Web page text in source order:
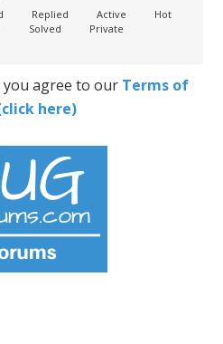
Replied Active
Hot
Solved
Private
you agree to our Terms of
here)